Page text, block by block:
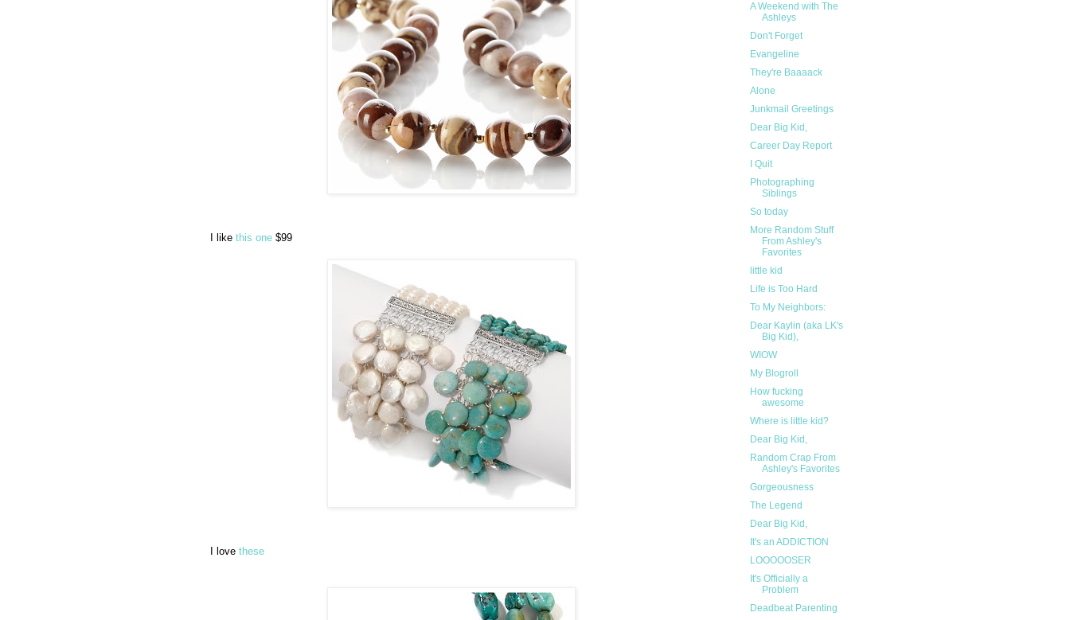
I like this one $99
I love these
A Weekend with The
Ashleys
Don't Forget
Evangeline
They're Baaaack
Alone
Junkmail Greetings
Dear Big Kid,
Career Day Report
I Quit
Photographing
Siblings
So today
More Random Stuff
From Ashley's
Favorites
little kid
Life is Too Hard
To My Neighbors:
Dear Kaylin (aka LK's
Big Kid),
WIOW
My Blogroll
How fucking
awesome
Where is little kid?
Dear Big Kid,
Random Crap From
Ashley's Favorites
Gorgeousness
The Legend
Dear Big Kid,
It's an ADDICTION
LOOOOOSER
It's Officially a
Problem
Deadbeat Parenting